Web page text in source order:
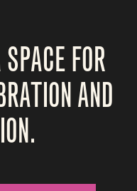
FOR
AND